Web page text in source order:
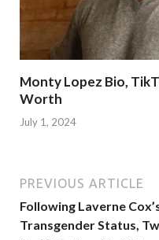
Monty Lopez Bio,
Worth
July 1, 2024
PREVIOUS ARTICLE
Following Laverne
Transgender Status,